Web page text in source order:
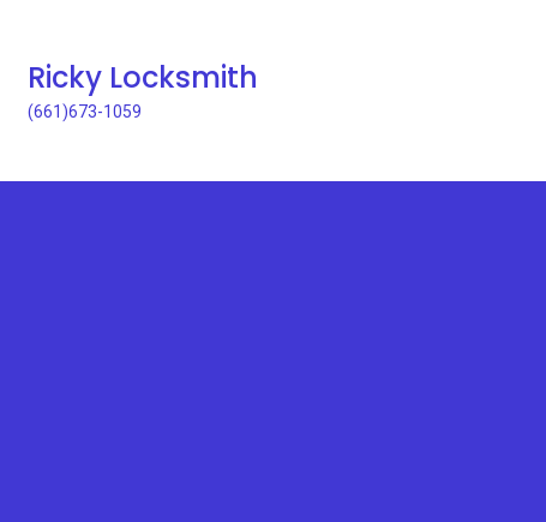
Ricky Locksmith
(661)673-1059